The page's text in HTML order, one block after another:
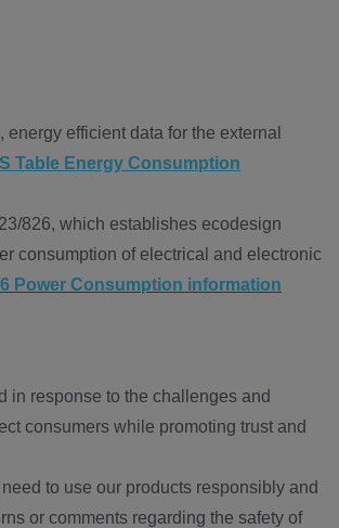
efficient data for the external
Table Energy Consumption
826, which establishes ecodesign
consumption of electrical and electronic
Power Consumption information
in response to the challenges and
consumers while promoting trust and
to use our products responsibly and
or comments regarding the safety of